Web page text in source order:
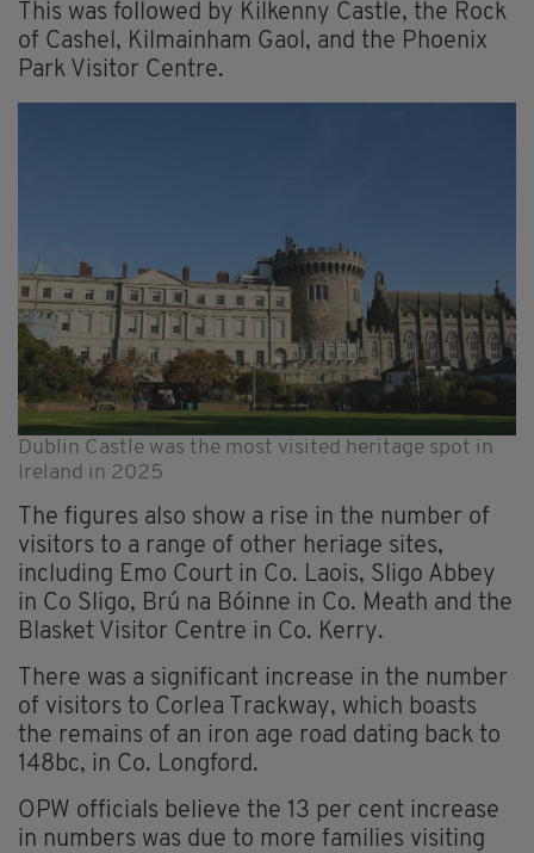
This was followed by Kilkenny Castle, the Rock
of Cashel, Kilmainham Gaol, and the Phoenix
Park Visitor Centre.
Dublin Castle was the most visited heritage spot in
Ireland in 2025
The figures also show a rise in the number of
visitors to a range of other heriage sites,
including Emo Court in Co. Laois, Sligo Abbey
in Co Sligo, Brú na Bóinne in Co. Meath and the
Blasket Visitor Centre in Co. Kerry.
There was a significant increase in the number
of visitors to Corlea Trackway, which boasts
the remains of an iron age road dating back to
148bc, in Co. Longford.
OPW officials believe the 13 per cent increase
in numbers was due to more families visiting